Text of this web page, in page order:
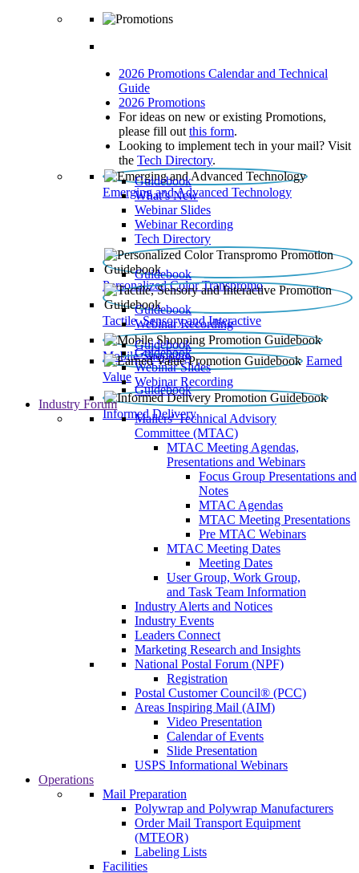
2026 Promotions Calendar and Technical
Guide
2026 Promotions
For ideas on new or existing Promotions,
please fill out this form.
Looking to implement tech in your mail? Visit
the Tech Directory.
Emerging and Advanced Technology
Guidebook
What’s New
Webinar Slides
Webinar Recording​
Tech Directory
Personalized Color Transpromo
Guidebook
Tactile, Sensory and Interactive
Guidebook
Webinar Recording
Mobile Shopping
Guidebook
Earned
Value
Guidebook
Webinar Slides
Webinar Recording
Informed Delivery
Guidebook
Industry Forum
Mailers' Technical Advisory
Committee (MTAC)
MTAC Meeting Agendas,
Presentations and Webinars
Focus Group Presentations and
Notes
MTAC Agendas
MTAC Meeting Presentations
Pre MTAC Webinars
MTAC Meeting Dates
Meeting Dates
User Group, Work Group,
and Task Team Information
Industry Alerts and Notices
Industry Events
Leaders Connect
Marketing Research and Insights
National Postal Forum (NPF)
Registration
Postal Customer Council® (PCC)
Areas Inspiring Mail (AIM)
Video Presentation
Calendar of Events
Slide Presentation
USPS Informational Webinars
Operations
Mail Preparation
Polywrap and Polywrap Manufacturers
Order Mail Transport Equipment
(MTEOR)
Labeling Lists
Facilities